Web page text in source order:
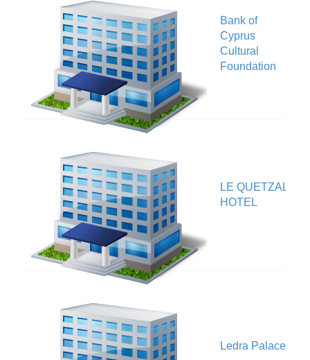
Bank of
Cyprus
Cultural
Foundation
LE QUETZAL
HOTEL
Ledra Palace